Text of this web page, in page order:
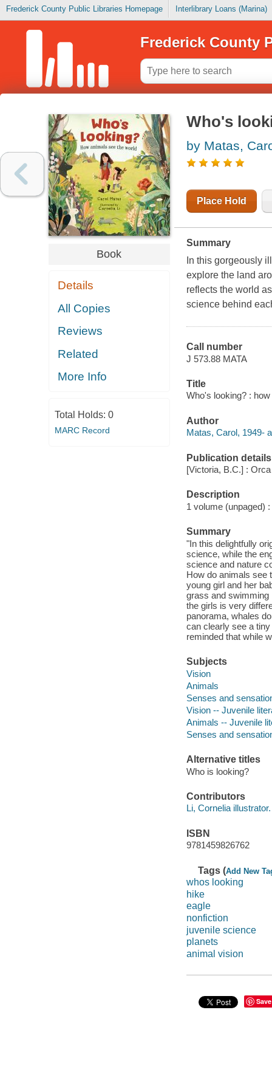
Frederick County Public Libraries Homepage Interlibrary Loans (Marina)
Frederick County
Book
Details
All Copies
Reviews
Related
More Info
Total Holds: 0
MARC Record
Who's
by Matas,
Place Hold
Summary
In this gorgeously
explore the land
reflects the world
science behind
Call number
J 573.88 MATA
Title
Who's looking? :
Author
Matas, Carol, 1949-
Publication details
[Victoria, B.C.] :
Description
1 volume (unpaged)
Summary
"In this delightfully
science, while the
science and nature
How do animals see
young girl and her
grass and swimming
the girls is very
panorama, whales
can clearly see a
reminded that while
Subjects
Vision
Animals
Senses and
Vision -- Juvenile
Animals -- Juvenile
Senses and
Alternative titles
Who is looking?
Contributors
Li, Cornelia illustrator.
ISBN
9781459826762
Tags (Add New
whos looking
hike
eagle
nonfiction
juvenile science
planets
animal vision
Save